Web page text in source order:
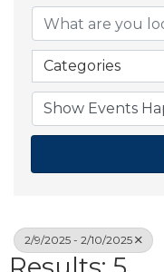
Categories
2/9/2025 - 2/10/2025